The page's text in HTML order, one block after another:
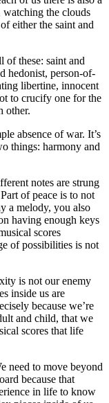
the clouds
either the saint and
of these: saint and
hedonist, person-of-
libertine, innocent
to crucify one for the
other.
absence of war. It’s
things: harmony and
notes are strung
of peace is to not
a melody, you also
having enough keys
scores
of possibilities is not
is not our enemy
inside us are
because we’re
and child, that we
scores that life
need to move beyond
because that
in life to know